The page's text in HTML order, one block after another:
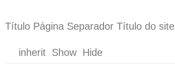
Título Página Separador Título do site
inherit Show Hide